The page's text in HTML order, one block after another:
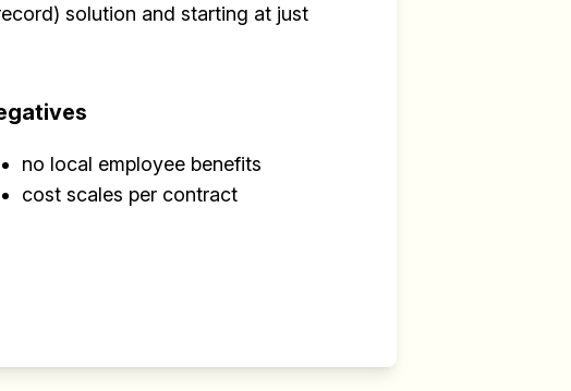
solution and starting at just
no local employee benefits
cost scales per contract